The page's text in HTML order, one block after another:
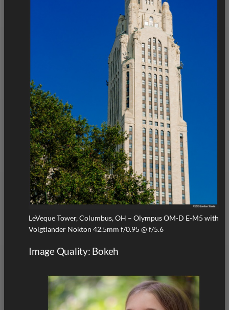
LeVeque Tower, Columbus, OH – Olympus OM-D E-M5 with
Voigtländer Nokton 42.5mm f/0.95 @ f/5.6
Image Quality: Bokeh